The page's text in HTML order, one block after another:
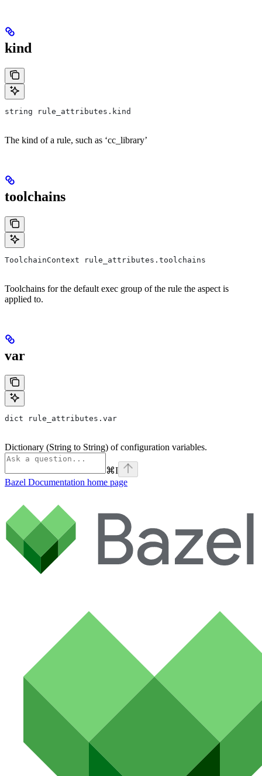
kind
string rule_attributes.kind
The kind of a rule, such as ‘cc_library’
toolchains
ToolchainContext rule_attributes.toolchains
Toolchains for the default exec group of the rule the aspect is
applied to.
var
dict rule_attributes.var
Dictionary (String to String) of configuration variables.
⌘I
Bazel Documentation home page